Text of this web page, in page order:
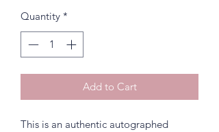
Quantity *
Add to Cart
This is an authentic autographed